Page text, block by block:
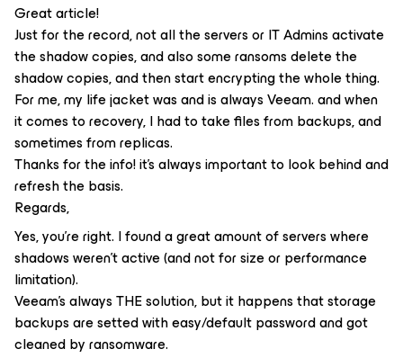
Great article!
Just for the record, not all the servers or IT Admins activate
the shadow copies, and also some ransoms delete the
shadow copies, and then start encrypting the whole thing.
For me, my life jacket was and is always Veeam. and when
it comes to recovery, I had to take files from backups, and
sometimes from replicas.
Thanks for the info! it's always important to look behind and
refresh the basis.
Regards,
Yes, you’re right. I found a great amount of servers where
shadows weren’t active (and not for size or performance
limitation).
Veeam’s always THE solution, but it happens that storage
backups are setted with easy/default password and got
cleaned by ransomware.